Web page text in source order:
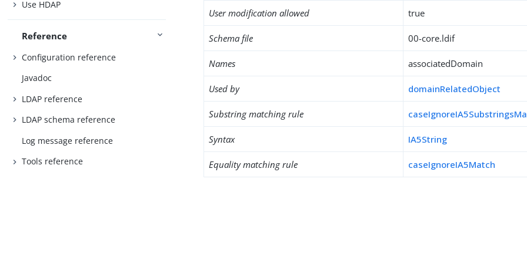
Use HDAP
Reference
Configuration reference
Javadoc
LDAP reference
LDAP schema reference
Log message reference
Tools reference
User modification allowed true
Schema file 00-core.ldif
Names associatedDomain
Used by domainRelatedObject
Substring matching rule
Syntax IA5String
Equality matching rule caseIgnoreIA5Match